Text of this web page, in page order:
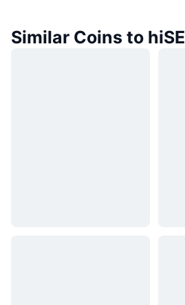
Similar Coins to